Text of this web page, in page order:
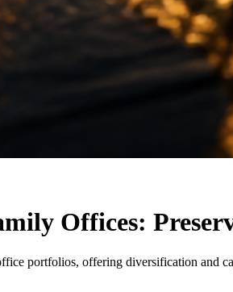
Offices:
portfolios, offering diversification and